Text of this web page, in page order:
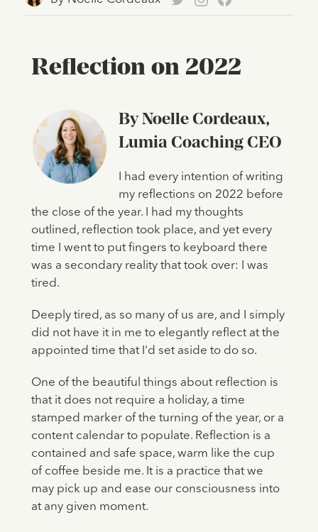
Reflection on 2022
By Noelle Cordeaux,
Lumia Coaching CEO
I had every intention of writing
my reflections on 2022 before
the close of the year. I had my thoughts
outlined, reflection took place, and yet every
time I went to put fingers to keyboard there
was a secondary reality that took over: I was
tired.
Deeply tired, as so many of us are, and I simply
did not have it in me to elegantly reflect at the
appointed time that I'd set aside to do so.
One of the beautiful things about reflection is
that it does not require a holiday, a time
stamped marker of the turning of the year, or a
content calendar to populate. Reflection is a
contained and safe space, warm like the cup
of coffee beside me. It is a practice that we
may pick up and ease our consciousness into
at any given moment.